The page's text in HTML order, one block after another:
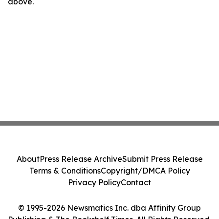
© 1995-2026 Newsmatics Inc. dba Affinity Group
AboutPress Release ArchiveSubmit Press Release
Terms & ConditionsCopyright/DMCA Policy
Privacy PolicyContact